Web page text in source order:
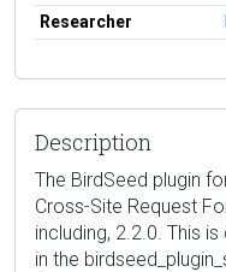
Researcher
Description
The BirdSeed plugin
Cross-Site Request
including, 2.2.0. This
in the